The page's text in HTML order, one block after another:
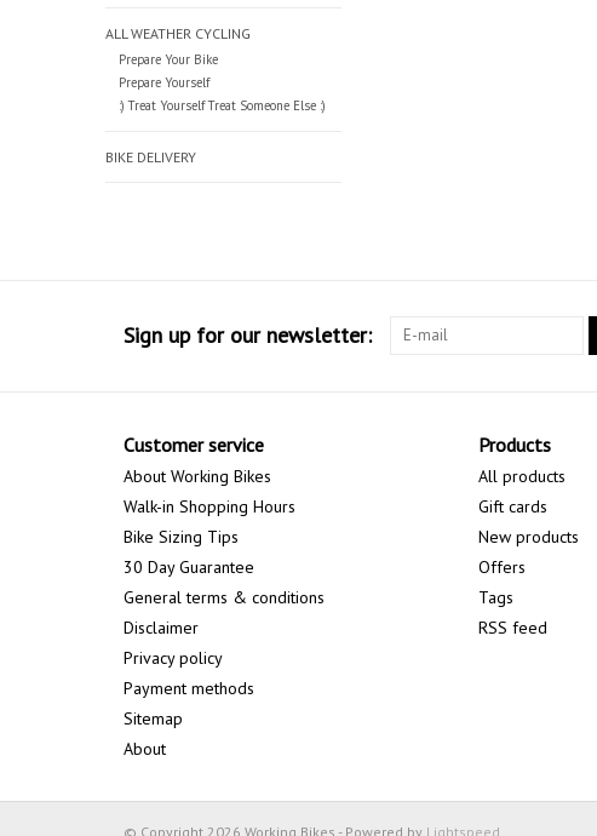
ALL WEATHER CYCLING
Prepare Your Bike
Prepare Yourself
:) Treat Yourself Treat Someone Else :)
BIKE DELIVERY
Sign up for our newsletter:
Customer service
About Working Bikes
Walk-in Shopping Hours
Bike Sizing Tips
30 Day Guarantee
General terms & conditions
Disclaimer
Privacy policy
Payment methods
Sitemap
About
Products
All products
Gift cards
New products
Offers
Tags
RSS feed
© Copyright 2026 Working Bikes - Powered by Lightspeed